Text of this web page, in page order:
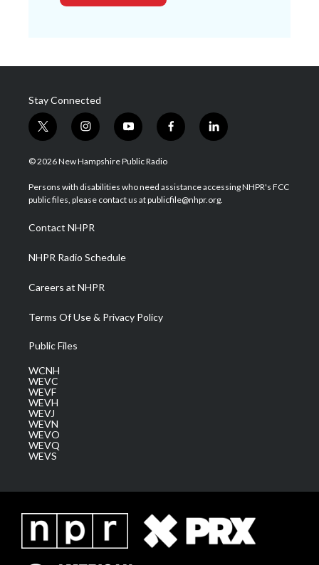
Stay Connected
t
w
i
t
e
i
n
s
a
g
a
m
y
o
u
u
b
f
a
b
o
l
i
e
d
© 2026 New Hampshire Public Radio
Persons with disabilities who need assistance accessing NHPR's FCC
public files, please contact us at publicfile@nhpr.org.
Contact NHPR
NHPR Radio Schedule
Careers at NHPR
Terms Of Use & Privacy Policy
Public Files
WCNH
WEVC
WEVF
WEVH
WEVJ
WEVN
WEVO
WEVQ
WEVS